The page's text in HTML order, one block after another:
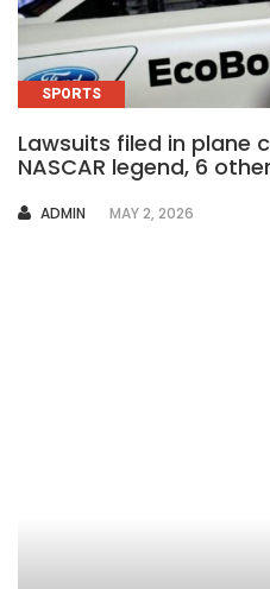
SPORTS
Lawsuits filed in plane
NASCAR legend, 6
AUTHOR
ADMIN MAY 2, 2026